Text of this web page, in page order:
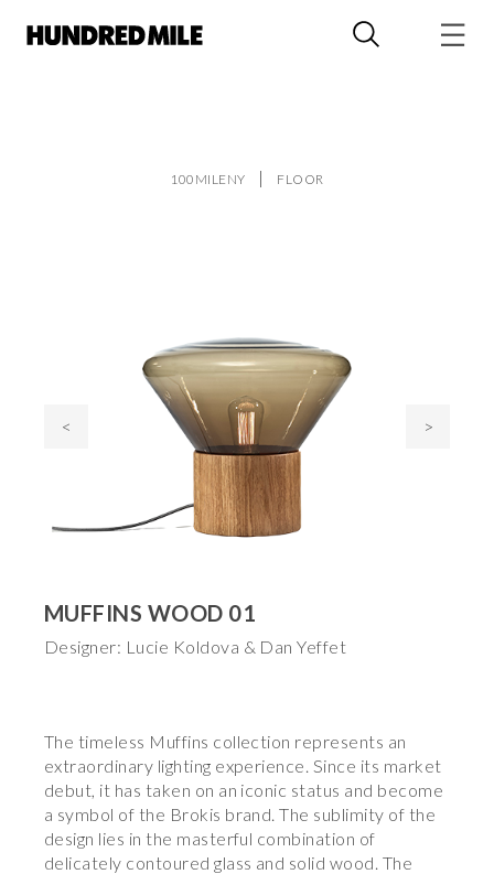
100MILENY FLOOR
< >
MUFFINS WOOD 01
Designer: Lucie Koldova & Dan Yeffet
The timeless Muffins collection represents an
extraordinary lighting experience. Since its market
debut, it has taken on an iconic status and become
a symbol of the Brokis brand. The sublimity of the
design lies in the masterful combination of
delicately contoured glass and solid wood. The